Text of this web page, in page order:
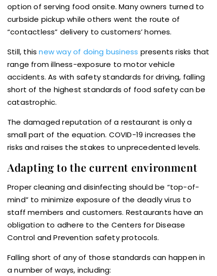
option of serving food onsite. Many owners turned to
curbside pickup while others went the route of
“contactless” delivery to customers’ homes.
Still, thisnew way of doing business presents risks that
range from illness-exposure to motor vehicle
accidents. As with safety standards for driving, falling
short of the highest standards of food safety can be
catastrophic.
The damaged reputation of a restaurant is only a
small part of the equation. COVID-19 increases the
risks and raises the stakes to unprecedented levels.
Adapting to the current environment
Proper cleaning and disinfecting should be “top-of-
mind” to minimize exposure of the deadly virus to
staff members and customers. Restaurants have an
obligation to adhere to the Centers for Disease
Control and Prevention safety protocols.
Falling short of any of those standards can happen in
a number of ways, including: